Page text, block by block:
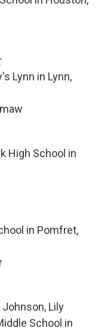
Lynn in Lynn,
High School in
in Pomfret,
Lily
School in